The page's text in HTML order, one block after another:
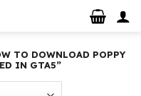
TO DOWNLOAD POPPY
IN GTA5”